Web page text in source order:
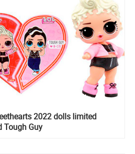
2022 dolls limited
Tough Guy